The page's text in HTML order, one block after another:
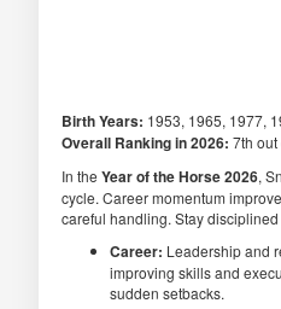
Birth Years: 1953, 1965, 1977,
Overall Ranking in 2026: 7th out
In the Year of the Horse 2026,
cycle. Career momentum
careful handling. Stay
Career: Leadership and
improving skills and
sudden setbacks.